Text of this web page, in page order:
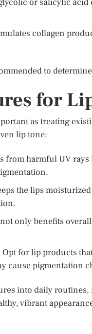
collagen
to
for
as treating
lip tone:
from harmful UV rays
the lips
only benefits
Opt for lip products
cause pigmentation
into daily
vibrant